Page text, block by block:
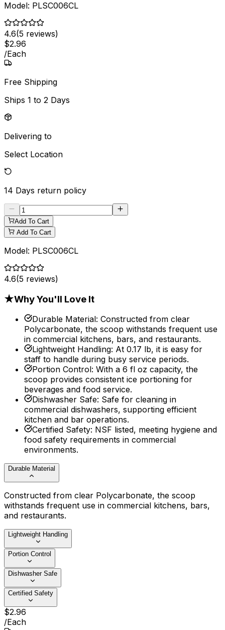
Model: PLSC006CL
4.6(5 reviews)
$2.96
/Each
Free Shipping
Ships 1 to 2 Days
Delivering to
Select Location
14 Days return policy
Add To Cart
Add To Cart
Model: PLSC006CL
4.6(5 reviews)
★Why You'll Love It
Durable Material: Constructed from clear
Polycarbonate, the scoop withstands frequent use
in commercial kitchens, bars, and restaurants.
Lightweight Handling: At 0.17 lb, it is easy for
staff to handle during busy service periods.
Portion Control: With a 6 fl oz capacity, the
scoop provides consistent ice portioning for
beverages and food service.
Dishwasher Safe: Safe for cleaning in
commercial dishwashers, supporting efficient
kitchen and bar operations.
Certified Safety: NSF listed, meeting hygiene and
food safety requirements in commercial
environments.
Durable Material
Constructed from clear Polycarbonate, the scoop
withstands frequent use in commercial kitchens, bars,
and restaurants.
Lightweight Handling
Portion Control
Dishwasher Safe
Certified Safety
$2.96
/Each